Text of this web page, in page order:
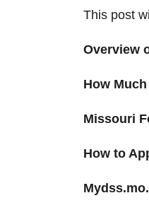
This post
Overview
How
Missouri
How to